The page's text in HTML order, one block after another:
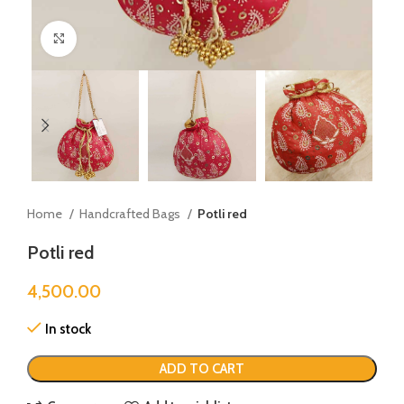
Click to enlarge
Home Handcrafted Bags Potli red
Potli red
4,500.00
In stock
ADD TO CART